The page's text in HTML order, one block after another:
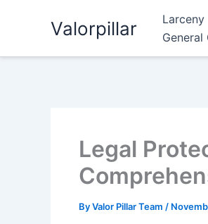
Valorpillar
Legal
ByValor Pillar Team /